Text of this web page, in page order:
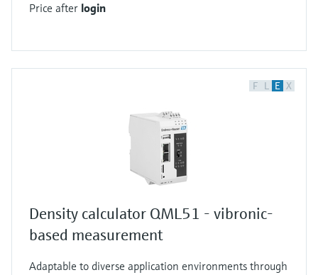
Price after login
F L E X
Density calculator QML51 - vibronic-
based measurement
Adaptable to diverse application environments through